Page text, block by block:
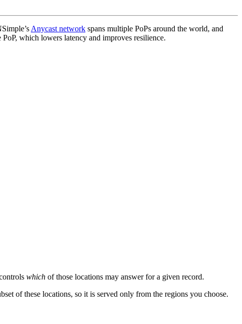
Anycast network spans multiple PoPs around the world, and
which lowers latency and improves resilience.
which of those locations may answer for a given record.
of these locations, so it is served only from the regions you choose.